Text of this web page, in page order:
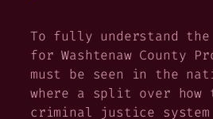
To fully understand
for Washtenaw County
must be seen in the
where a split over how
criminal justice